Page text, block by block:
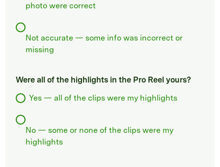
photo were correct
Not accurate — some info was incorrect or
missing
Were all of the highlights in the Pro Reel yours?
Yes — all of the clips were my highlights
No — some or none of the clips were my
highlights